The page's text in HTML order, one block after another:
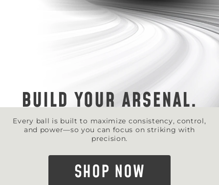
BUILD YOUR ARSENAL.
Every ball is built to maximize consistency, control,
and power—so you can focus on striking with
precision.
SHOP NOW